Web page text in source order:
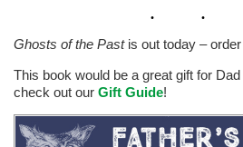
Ghosts of the Pastis out today –
This book would be a great gift for
check out our Gift Guide!